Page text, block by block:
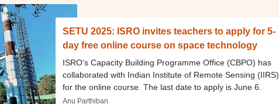
SETU 2025: ISRO invites teachers to apply for 5-
day free online course on space technology
ISRO's Capacity Building Programme Office (CBPO) has
collaborated with Indian Institute of Remote Sensing (IIRS)
for the online course. The last date to apply is June 6.
Anu Parthiban